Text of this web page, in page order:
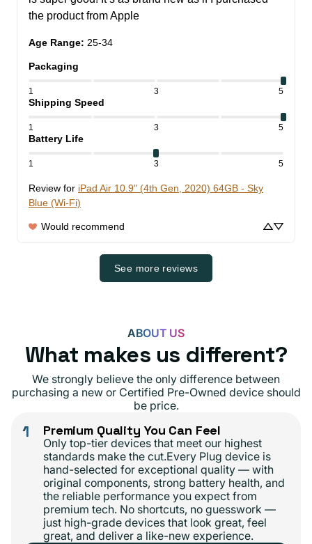
the product from Apple
Age Range: 25-34
Packaging
1 3 5
Shipping Speed
1 3 5
Battery Life
1 3 5
Review for iPad Air 10.9" (4th Gen, 2020) 64GB - Sky
Blue (Wi-Fi)
Would recommend
See more reviews
ABOUT US
What makes us different?
We strongly believe the only difference between
purchasing a new or Certified Pre-Owned device should
be price.
1 Premium Quality You Can Feel
Only top-tier devices that meet our highest
standards make the cut.Every Plug device is
hand-selected for exceptional quality — with
original components, strong battery health, and
the reliable performance you expect from
premium tech. No shortcuts, no guesswork —
just high-grade devices that look great, feel
great, and deliver a like-new experience.